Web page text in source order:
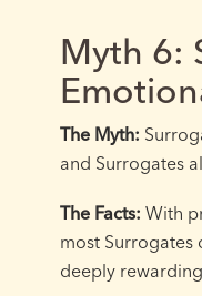
Myth 6:
The Myth:
and Surrogates
The Facts: With
most Surrogates
deeply